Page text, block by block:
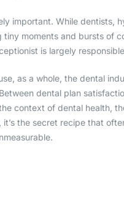
important. While dentists,
moments and bursts of
is largely
as a whole, the dental
dental plan
context of dental health,
the secret recipe that